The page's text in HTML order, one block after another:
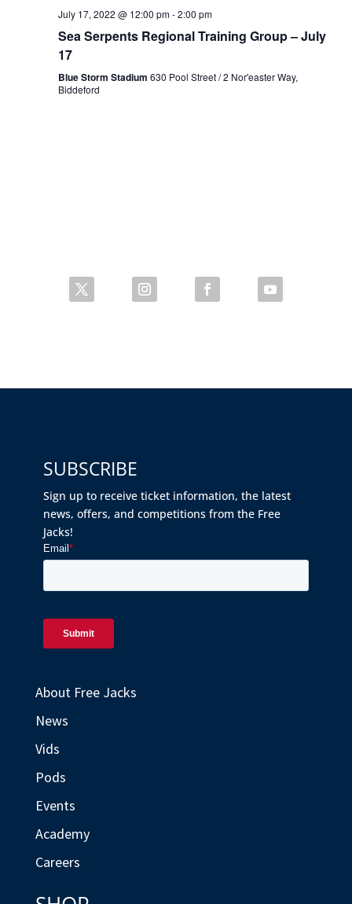
July 17, 2022 @ 12:00 pm-2:00 pm
Sea Serpents Regional Training Group – July
17
Blue Storm Stadium 630 Pool Street / 2 Nor'easter Way,
Biddeford
SUBSCRIBE
Sign up to receive ticket information, the latest
news, offers, and competitions from the Free
Jacks!
About Free Jacks
News
Vids
Pods
Events
Academy
Careers